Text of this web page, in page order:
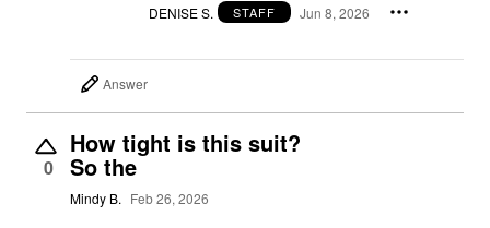
DENISE S.
STAFF Jun 8, 2026
Answer
0
How tight is this suit?
So the
Mindy B. Feb 26, 2026